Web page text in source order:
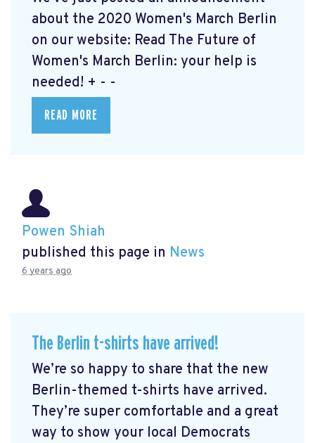
about the 2020 Women's March Berlin
on our website: Read The Future of
Women's March Berlin: your help is
needed! + - -
READ MORE
Powen Shiah
published this page in News
6 years ago
The Berlin t-shirts have arrived!
We’re so happy to share that the new
Berlin-themed t-shirts have arrived.
They’re super comfortable and a great
way to show your local Democrats